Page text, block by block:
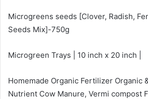
Microgreens seeds [Clover, Radish,
Seeds Mix]-750g
Microgreen Trays | 10 inch x 20 inch |
Homemade Organic Fertilizer Organic
Nutrient Cow Manure, Vermi compost